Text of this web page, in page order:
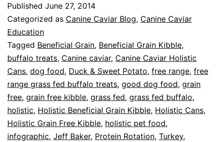
Published June 27, 2014
Categorized as Canine Caviar Blog, Canine Caviar
Education
Tagged Beneficial Grain, Beneficial Grain Kibble,
buffalo treats, Canine caviar, Canine Caviar Holistic
Cans, dog food, Duck & Sweet Potato, free range, free
range grass fed buffalo treats, good dog food, grain
free, grain free kibble, grass fed, grass fed buffalo,
holistic, Holistic Beneficial Grain Kibble, Holistic Cans,
Holistic Grain Free Kibble, holistic pet food,
infographic, Jeff Baker, Protein Rotation, Turkey,